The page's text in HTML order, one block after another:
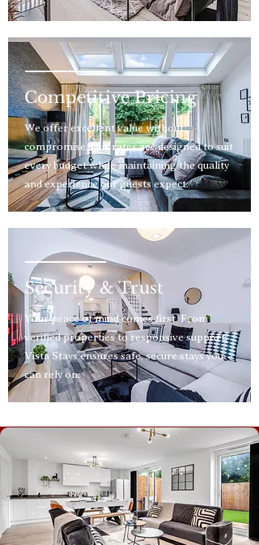
Competitive Pricing
We offer excellent value without
compromise. Our rates are designed to suit
every budget while maintaining the quality
and experience our guests expect.
Security & Trust
Your peace of mind comes first. From
verified properties to responsive support,
Vista Stays ensures safe, secure stays you
can rely on.